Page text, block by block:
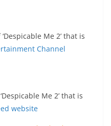
Me 2’ that is
Channel
Me 2’ that is
website